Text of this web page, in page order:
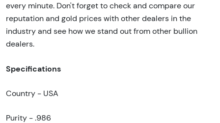
every minute. Don't forget to check and compare our
reputation and gold prices with other dealers in the
industry and see how we stand out from other bullion
dealers.
Specifications
Country - USA
Purity - .986